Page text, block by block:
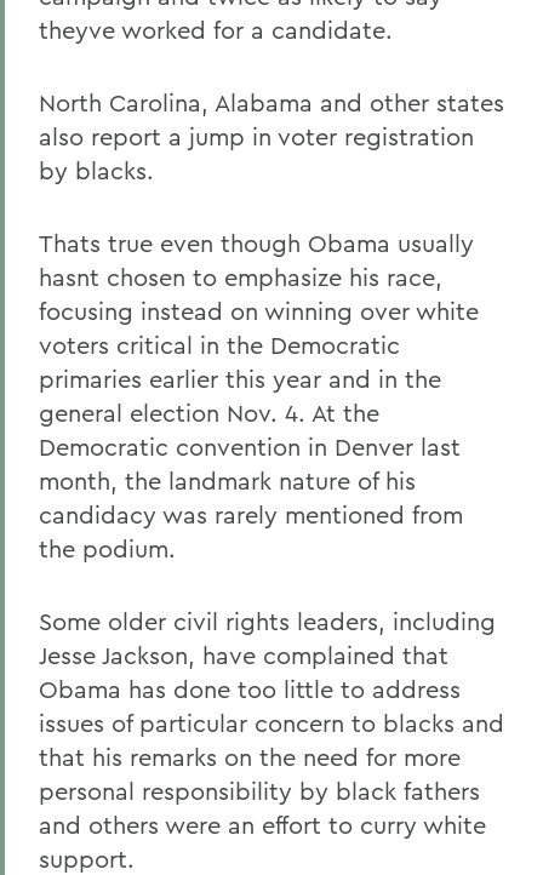
theyve worked for a candidate.
North Carolina, Alabama and other states
also report a jump in voter registration
by blacks.
Thats true even though Obama usually
hasnt chosen to emphasize his race,
focusing instead on winning over white
voters critical in the Democratic
primaries earlier this year and in the
general election Nov. 4. At the
Democratic convention in Denver last
month, the landmark nature of his
candidacy was rarely mentioned from
the podium.
Some older civil rights leaders, including
Jesse Jackson, have complained that
Obama has done too little to address
issues of particular concern to blacks and
that his remarks on the need for more
personal responsibility by black fathers
and others were an effort to curry white
support.